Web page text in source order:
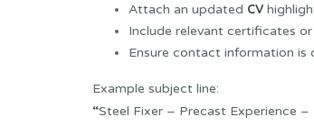
Attach an updated CV
Include relevant certificates
Ensure contact information is
Example subject line:
“Steel Fixer – Precast Experience –